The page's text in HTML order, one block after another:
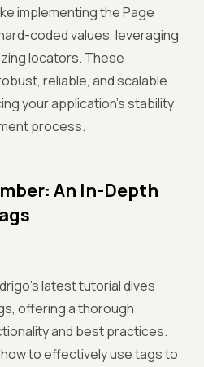
implementing the Page
coded values, leveraging
locators. These
reliable, and scalable
your application's stability
process.
An In-Depth
latest tutorial dives
offering a thorough
and best practices.
to effectively use tags to